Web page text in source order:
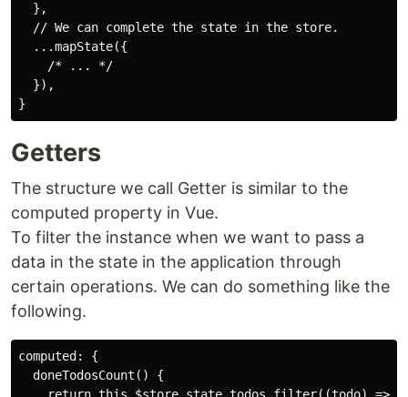
  },
  // We can complete the state in the store.
  ...mapState({
    /* ... */
  }),
Getters
The structure we call Getter is similar to the
computed property in Vue.
To filter the instance when we want to pass a
data in the state in the application through
certain operations. We can do something like the
following.
computed: {
  doneTodosCount() {